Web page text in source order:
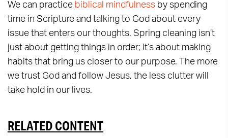
We can practice biblical mindfulness by spending
time in Scripture and talking to God about every
issue that enters our thoughts. Spring cleaning isn’t
just about getting things in order; it’s about making
habits that bring us closer to our purpose. The more
we trust God and follow Jesus, the less clutter will
take hold in our lives.
RELATED CONTENT